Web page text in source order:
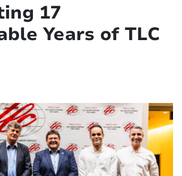
17
Years of TLC